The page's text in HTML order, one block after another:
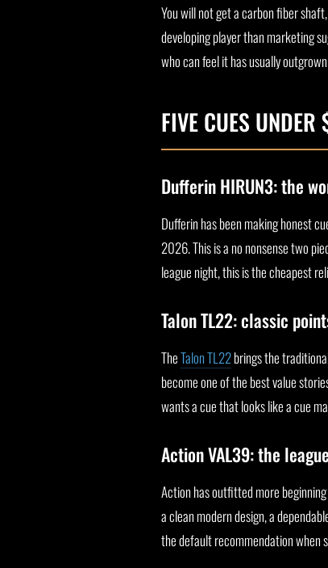
You will not get a carbon fiber
developing player than marketing
who can feel it has usually
FIVE CUES
Dufferin HIRUN3: the
Dufferin has been making honest
2026. This is a no nonsense two
league night, this is the cheapest
Talon TL22: classic
TheTalon TL22brings the
become one of the best value
wants a cue that looks like a cue
Action VAL39: the
Action has outfitted more
a clean modern design, a
the default recommendation when